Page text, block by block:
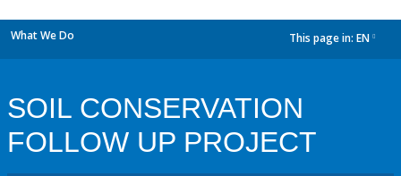
What We Do This page in: EN
SOIL CONSERVATION
FOLLOW UP PROJECT